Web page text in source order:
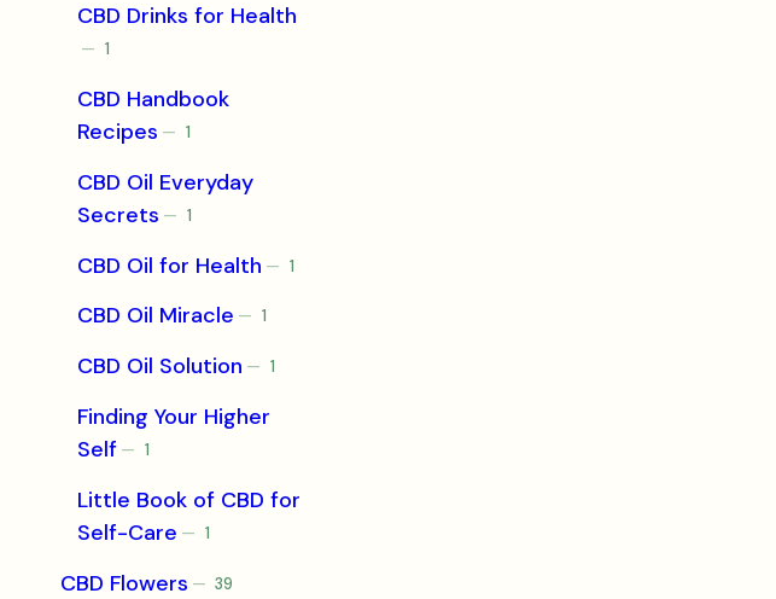
CBD Drinks for Health
11
CBD Handbook
Recipes
11
CBD Oil Everyday
Secrets
11
CBD Oil for Health 11
CBD Oil Miracle 11
CBD Oil Solution 11
Finding Your Higher
Self
11
Little Book of CBD for
Self-Care
11
CBD Flowers 3939